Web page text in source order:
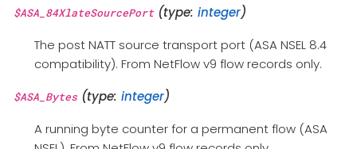
$ASA_84XlateSourcePort(type: integer)
The post NATT source transport port (ASA NSEL 8.4
compatibility). From NetFlow v9 flow records only.
$ASA_Bytes(type: integer)
A running byte counter for a permanent flow (ASA